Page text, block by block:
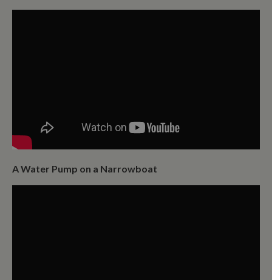
A Water Pump on a Narrowboat